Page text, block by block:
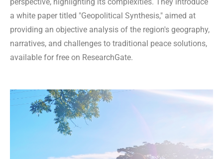
a white paper titled "Geopolitical Synthesis," aimed at
providing an objective analysis of the region's geography,
narratives, and challenges to traditional peace solutions,
available for free on ResearchGate.